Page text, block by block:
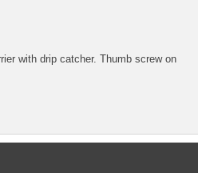
with drip catcher. Thumb screw on